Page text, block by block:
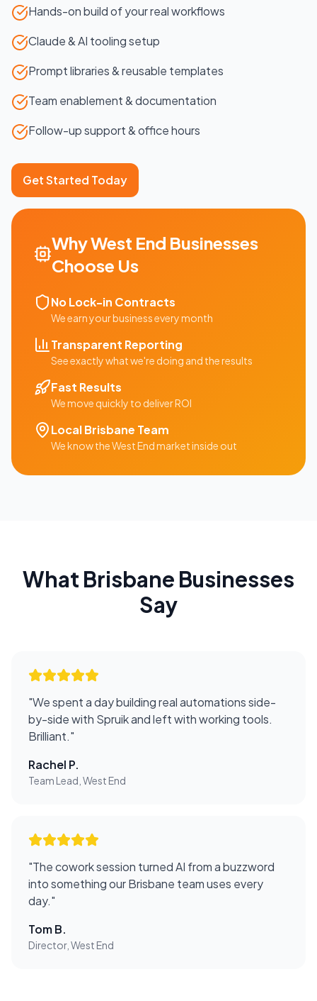
Hands-on build of your real workflows
Claude & AI tooling setup
Prompt libraries & reusable templates
Team enablement & documentation
Follow-up support & office hours
Get Started Today
WhyWest End Businesses
Choose Us
No Lock-in Contracts
We earn your business every month
Transparent Reporting
See exactly what we're doing and the results
Fast Results
We move quickly to deliver ROI
LocalBrisbane Team
We know theWest Endmarket inside out
What Brisbane Businesses
Say
"We spent a day building real automations side-
by-side with Spruik and left with working tools.
Brilliant."
Rachel P.
Team Lead, West End
"The cowork session turned AI from a buzzword
into something our Brisbane team uses every
day."
Tom B.
Director, West End